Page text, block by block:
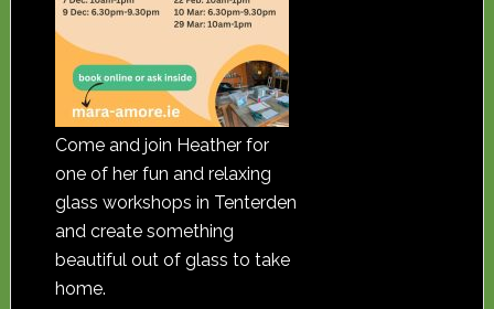
Come and join Heather for
one of her fun and relaxing
glass workshops in Tenterden
and create something
beautiful out of glass to take
home.